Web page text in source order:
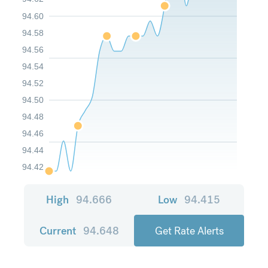
94.42
94.44
94.46
94.48
94.50
94.52
94.54
94.56
94.58
94.60
High 94.666 Low 94.415
Current 94.648 Get Rate Alerts